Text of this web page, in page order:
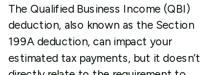
The Qualified Business Income (QBI)
deduction, also known as the Section
199A deduction, can impact your
estimated tax payments, but it doesn’t